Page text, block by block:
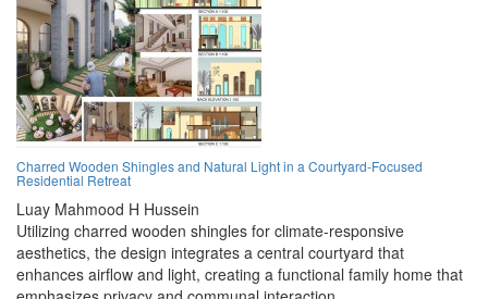
Charred Wooden Shingles and Natural Light in a Courtyard-Focused
Residential Retreat
Luay Mahmood H Hussein
Utilizing charred wooden shingles for climate-responsive
aesthetics, the design integrates a central courtyard that
enhances airflow and light, creating a functional family home that